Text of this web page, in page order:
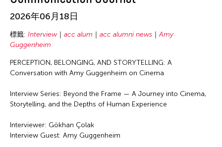
Robert Wilson
Roberto Chabet
Rodolfo Vera
Ronald Hilario
Royal University of Fine Arts (RUFA)
Sajata Epps
Samuel Penaso
2026年06月18日
標籤: Interview acc alum acc alumni news
Amy
Guggenheim
PERCEPTION, BELONGING, AND STORYTELLING: A
Conversation with Amy Guggenheim on Cinema
Interview Series: Beyond the Frame — A Journey into Cinema,
Storytelling, and the Depths of Human Experience
Interviewer: Gökhan Çolak
Interview Guest: Amy Guggenheim